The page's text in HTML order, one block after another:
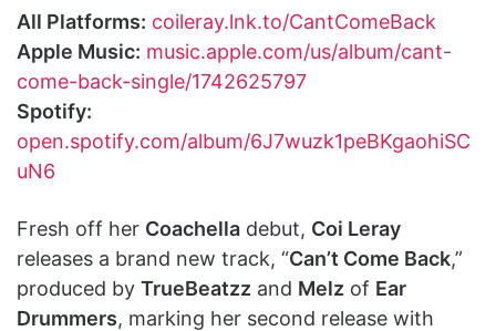
All Platforms: coileray.lnk.to/CantComeBack
Apple Music: music.apple.com/us/album/cant-
come-back-single/1742625797
Spotify:
open.spotify.com/album/6J7wuzk1peBKgaohiSC
uN6
Fresh off her Coachella debut, Coi Leray
releases a brand new track, “Can’t Come Back,”
produced by TrueBeatzz and Melz of Ear
Drummers, marking her second release with